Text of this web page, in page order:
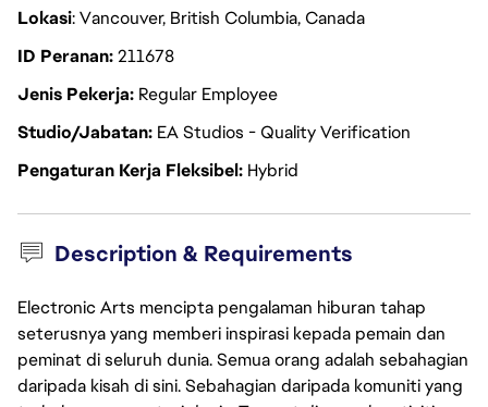
Lokasi: Vancouver, British Columbia, Canada
ID Peranan211678
Jenis Pekerja Regular Employee
Studio/Jabatan EA Studios - Quality Verification
Pengaturan Kerja Fleksibel Hybrid
Description & Requirements
Electronic Arts mencipta pengalaman hiburan tahap
seterusnya yang memberi inspirasi kepada pemain dan
peminat di seluruh dunia. Semua orang adalah sebahagian
daripada kisah di sini. Sebahagian daripada komuniti yang